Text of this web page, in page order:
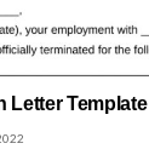
Letter Template